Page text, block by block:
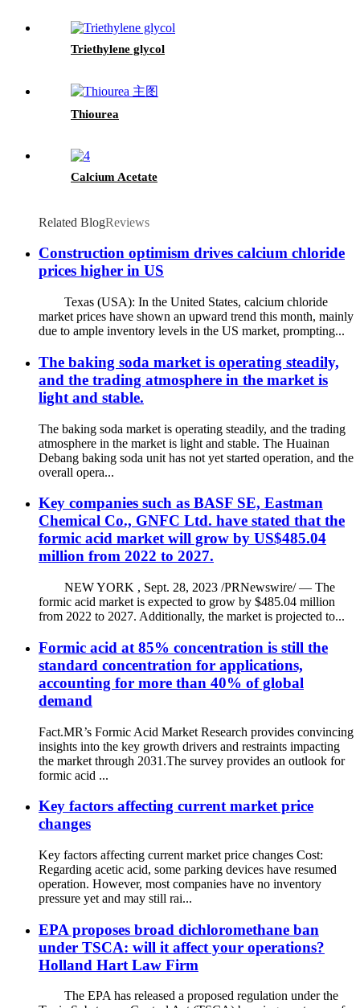
Triethylene glycol
Thiourea
Calcium Acetate
Related BlogReviews
Construction optimism drives calcium chloride
prices higher in US
Texas (USA): In the United States, calcium chloride
market prices have shown an upward trend this month, mainly
due to ample inventory levels in the US market, prompting...
The baking soda market is operating steadily,
and the trading atmosphere in the market is
light and stable.
The baking soda market is operating steadily, and the trading
atmosphere in the market is light and stable. The Huainan
Debang baking soda unit has not yet started operation, and the
overall opera...
Key companies such as BASF SE, Eastman
Chemical Co., GNFC Ltd. have stated that the
formic acid market will grow by US$485.04
million from 2022 to 2027.
NEW YORK , Sept. 28, 2023 /PRNewswire/ — The
formic acid market is expected to grow by $485.04 million
from 2022 to 2027. Additionally, the market is projected to...
Formic acid at 85% concentration is still the
standard concentration for applications,
accounting for more than 40% of global
demand
Fact.MR’s Formic Acid Market Research provides convincing
insights into the key growth drivers and restraints impacting
the market through 2031.The survey provides an outlook for
formic acid ...
Key factors affecting current market price
changes
Key factors affecting current market price changes Cost:
Regarding acetic acid, some parking devices have resumed
operation. However, most companies have no inventory
pressure yet and may still rai...
EPA proposes broad dichloromethane ban
under TSCA: will it affect your operations?
Holland Hart Law Firm
The EPA has released a proposed regulation under the